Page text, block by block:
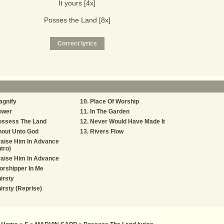
It yours [4x]
Posses the Land [8x]
The Land
Unto God
Him In Advance
Him In Advance
In Me
(Reprise)
Place Of Worship
In The Garden
Never Would Have Made It
Rivers Flow